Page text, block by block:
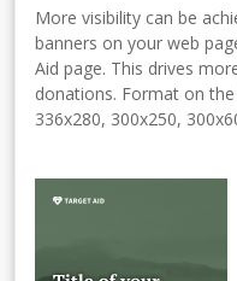
More visibility can be
banners on your web
Aid page. This drives
donations. Format on
336x280, 300x250,